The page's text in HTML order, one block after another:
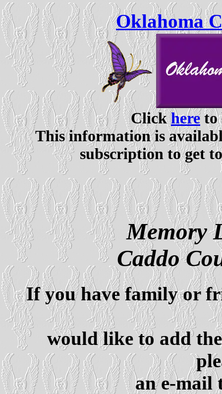
Oklahoma
Clickhereto
This information is
subscription to get
Memory
Caddo
If you have family or
would like to add
an e-mail